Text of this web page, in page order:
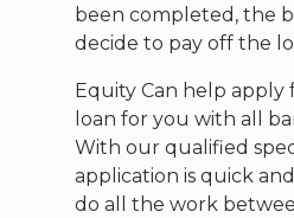
been completed, the
decide to pay off the
Equity Can help apply
loan for you with all
With our qualified
application is quick
do all the work